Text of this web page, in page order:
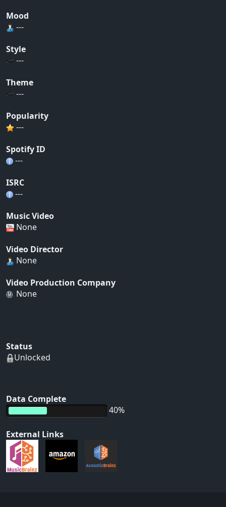
Mood
---
Style
---
Theme
---
Popularity
---
Spotify ID
---
ISRC
---
Music Video
None
Video Director
None
Video Production Company
None
Status
Unlocked
Data Complete
40%
External Links